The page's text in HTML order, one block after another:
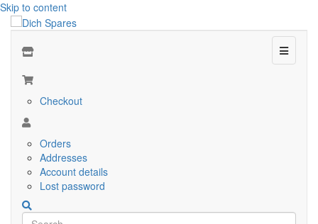
Skip to content
Menu
Checkout
Orders
Addresses
Account details
Lost password